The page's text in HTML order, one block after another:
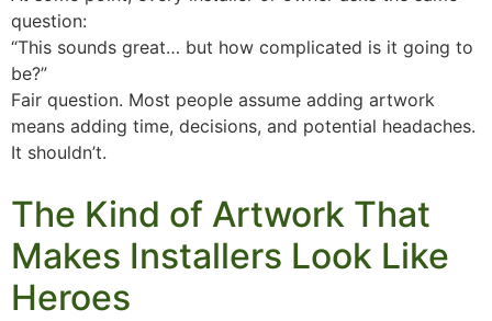
question:
“This sounds great… but how complicated is it going to
be?”
Fair question. Most people assume adding artwork
means adding time, decisions, and potential headaches.
It shouldn’t.
The Kind of Artwork That
Makes Installers Look Like
Heroes